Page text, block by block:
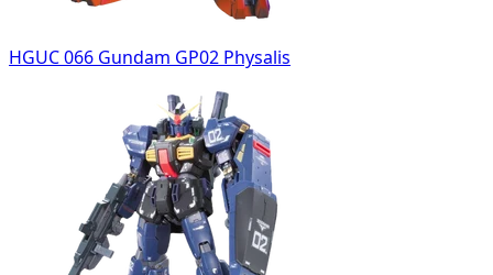
HGUC 066 Gundam GP02 Physalis